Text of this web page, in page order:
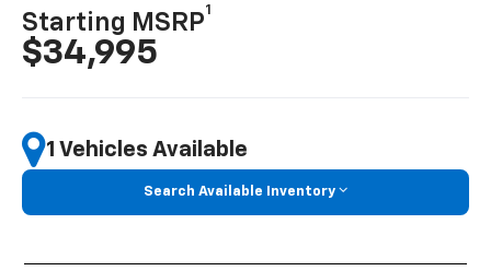
Starting MSRP
1
$34,995
1 Vehicles Available
Search Available Inventory